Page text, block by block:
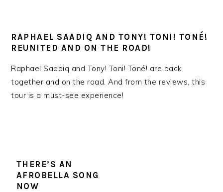
RAPHAEL SAADIQ AND TONY! TONI! TONÉ!
REUNITED AND ON THE ROAD!
Raphael Saadiq and Tony! Toni! Toné! are back
together and on the road. And from the reviews, this
tour is a must-see experience!
THERE’S AN
AFROBELLA SONG
NOW